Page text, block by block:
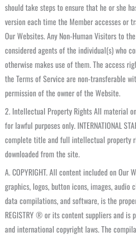
should take steps to ensure that he or she
version each time the Member accesses or
Our Websites. Any Non-Human Visitors to
considered agents of the individual(s) who
otherwise makes use of them. The access
the Terms of Service are non-transferable
permission of the owner of the Website.
2. Intellectual Property Rights All material
for lawful purposes only. INTERNATIONAL
complete title and full intellectual property
downloaded from the site.
A. COPYRIGHT. All content included on Our
graphics, logos, button icons, images, audio
data compilations, and software, is the
REGISTRY ® or its content suppliers and is
and international copyright laws. The